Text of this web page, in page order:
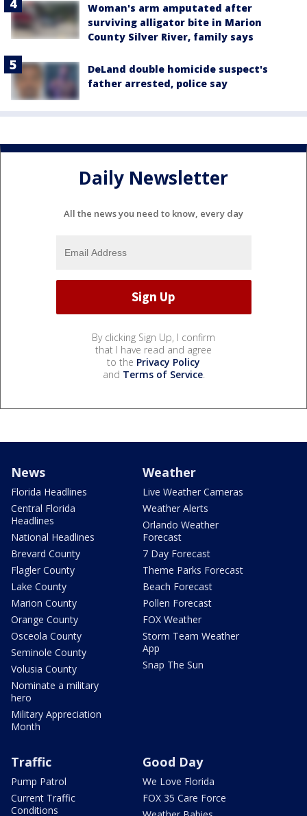
Woman's arm amputated after
surviving alligator bite in Marion
County Silver River, family says
DeLand double homicide suspect's
father arrested, police say
Daily Newsletter
All the news you need to know, every day
By clicking Sign Up, I confirm
that I have read and agree
to the Privacy Policy
and Terms of Service.
News
Florida Headlines
Central Florida
Headlines
National Headlines
Brevard County
Flagler County
Lake County
Marion County
Orange County
Osceola County
Seminole County
Volusia County
Nominate a military
hero
Military Appreciation
Month
Weather
Live Weather Cameras
Weather Alerts
Orlando Weather
Forecast
7 Day Forecast
Theme Parks Forecast
Beach Forecast
Pollen Forecast
FOX Weather
Storm Team Weather
App
Snap The Sun
Traffic
Pump Patrol
Current Traffic
Conditions
Good Day
We Love Florida
FOX 35 Care Force